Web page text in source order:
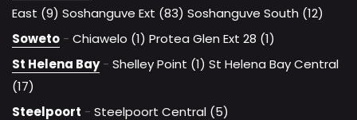
East (9) Soshanguve Ext (83) Soshanguve South (12)
Soweto - Chiawelo (1) Protea Glen Ext 28 (1)
St Helena Bay- Shelley Point (1) St Helena Bay Central
(17)
Steelpoort - Steelpoort Central (5)